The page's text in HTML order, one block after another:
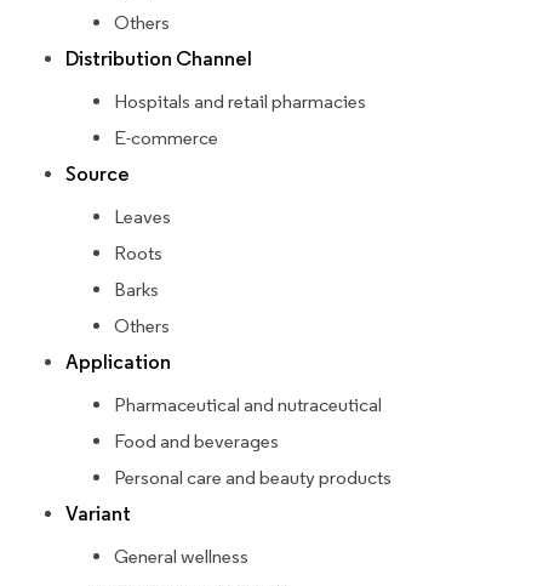
Others
Distribution Channel
Hospitals and retail pharmacies
E-commerce
Source
Leaves
Roots
Barks
Others
Application
Pharmaceutical and nutraceutical
Food and beverages
Personal care and beauty products
Variant
General wellness